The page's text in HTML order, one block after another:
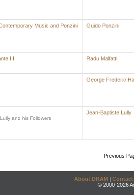
Music and Ponzini
Guido Ponzini
III Radu Malfatti
George Frederic
and his Followers
Jean-Baptiste Lully
Previous
About DRAM | Contact
© 2000-2026